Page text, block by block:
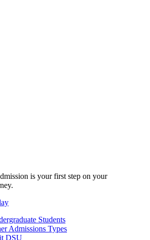
is your first step on your
Students
Admissions Types
DSU